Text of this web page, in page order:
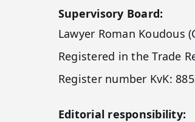
Supervisory Board:
Lawyer Roman Koudous
Registered in the Trade
Register number KvK:
Editorial responsibility: